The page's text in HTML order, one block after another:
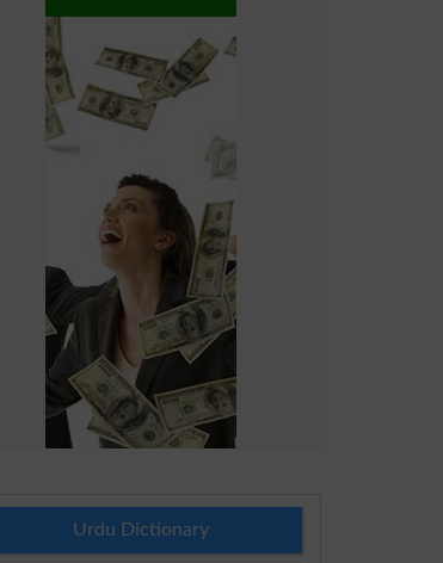
Urdu Dictionary